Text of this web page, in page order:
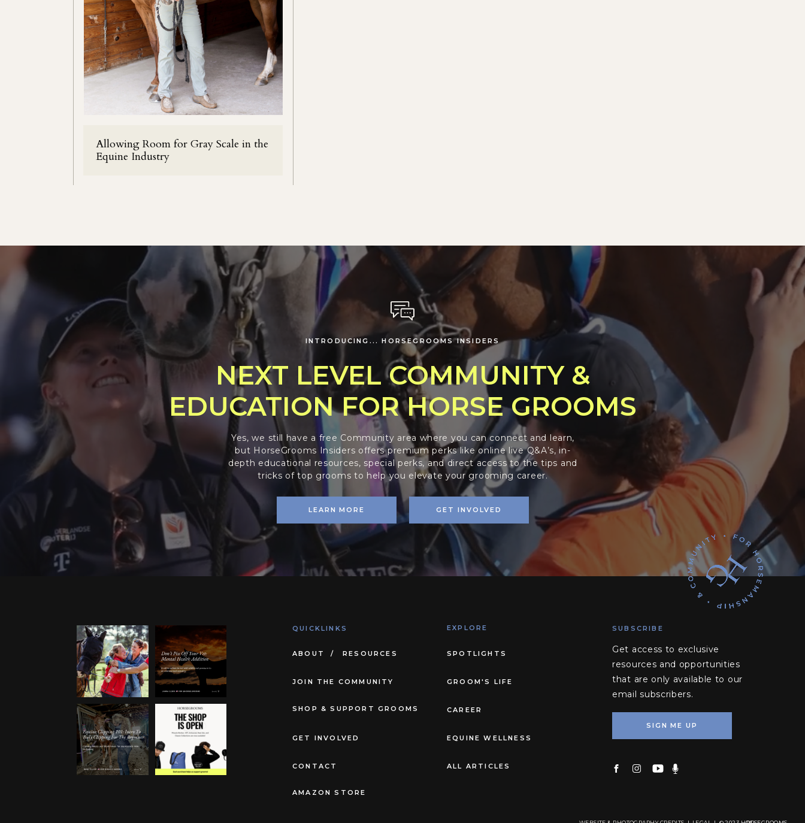
Allowing Room for Gray Scale in the
Equine Industry
LEARN MORE
NEXT LEVEL COMMUNITY &
EDUCATION FOR HORSE GROOMS
INTRODUCING... HORSEGROOMS INSIDERS
Yes, we still have a free Community area where you can connect and learn,
but HorseGrooms Insiders offers premium perks like online live Q&A’s, in-
depth educational resources, special perks, and direct access to the tips and
tricks of top grooms to help you elevate your grooming career.
GET INVOLVED
SIGN ME UP
Get access to exclusive
resources and opportunities
that are only available to our
email subscribers.
SUBSCRIBE
ALL ARTICLES
EQUINE WELLNESS
CAREER
GROOM'S LIFE
SPOTLIGHTS
EXPLORE
CONTACT
GET INVOLVED
RESOURCES
JOIN THE COMMUNITY
ABOUT /
QUICKLINKS
TM
SHOP & SUPPORT GROOMS
AMAZON STORE